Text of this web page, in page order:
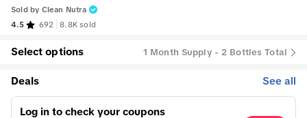
Sold by Clean Nutra
4.5
692 8.8K sold
Select options 1 Month Supply - 2 Bottles Total
Deals See all
Log in to check your coupons